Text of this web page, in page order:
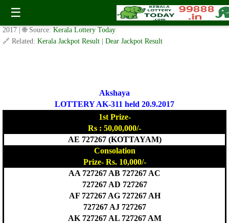
☰
Today Akshaya Lottery AK 311 Result 20.9.2017
✍️ By www.keralalotterytoday.com Team | 🕒 Published onSeptember 19,
2017
| 🌐 Source: Kerala Lottery Today
🔗 Related: Kerala Jackpot Result Dear Jackpot Result
Akshaya
LOTTERY AK-311 held 20.9.2017
1st Prize-
Rs : 50,00,000/-
AE 727267 (KOTTAYAM)
Consolation
Prize- Rs. 10,000/-
AA 727267 AB 727267 AC
727267 AD 727267
AF 727267 AG 727267 AH
727267 AJ 727267
AK 727267 AL 727267 AM